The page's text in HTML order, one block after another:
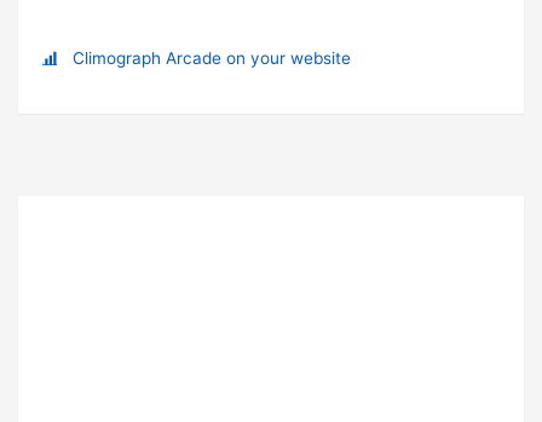
Climograph Arcade on your website